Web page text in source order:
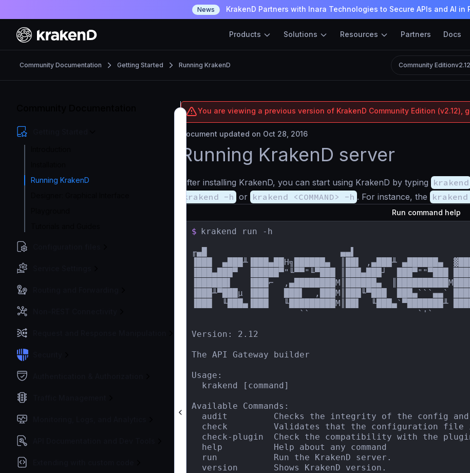
News KrakenD Partners with Inara Technologies to Secure APIs and AI in
Products Solutions Resources Partners Docs
Community Documentation Getting Started Running KrakenD Community Editionv2.12
Running KrakenD
You are viewing a previous version of KrakenD Community Edition (v2.12),
Document updated on Oct 28, 2016
Running KrakenD server
After installing KrakenD, you can start using KrakenD by typing krakend
krakend -h or krakend <COMMAND> -h . For instance, the
Run command help
$ krakend run -h
╓▄█                          ▄▄▌
▐███  ▄███╨▐███▄██H╗██████▄  ║██▌ ,▄███╨ ▄██████▄
▐███▄███▀  ▐█████▀"╙▀▀"╙▀███ ║███▄███┘  ███▀""▀███
▐██████▌   ▐███⌐  ,▄████████M║██████▄
▐███╨▀███µ ▐███   ███▌  ,███M║███╙▀███  ███▄```▄▄`
▐███  ╙███▄▐███   ╙█████████M║██▌  ╙███▄`▀███████╨
                     ``                     `'`
Version: 2.12
The API Gateway builder
Usage:
  krakend [command]
Available Commands:
audit         Checks the integrity of the config
check         Validates that the configuration file
check-plugin  Check the compatibility with the
  help          Help about any command
  run           Run the KrakenD server.
  version       Shows KrakenD version.